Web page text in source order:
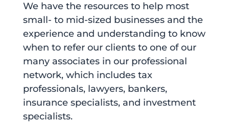
We have the resources to help most
small- to mid-sized businesses and the
experience and understanding to know
when to refer our clients to one of our
many associates in our professional
network, which includes tax
professionals, lawyers, bankers,
insurance specialists, and investment
specialists.